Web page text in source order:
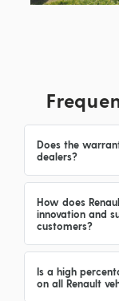
Does the
dealers?
How does
innovation and
customers?
Is a high
on all Renault